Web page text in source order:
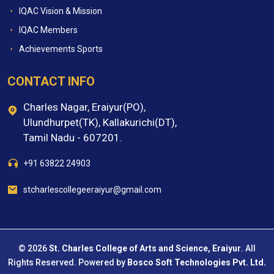
IQAC Vision & Mission
IQAC Members
Achievements Sports
CONTACT INFO
Charles Nagar, Eraiyur(PO),
Ulundhurpet(TK), Kallakurichi(DT),
Tamil Nadu - 607201.
+91 63822 24903
stcharlescollegeeraiyur@gmail.com
© 2026St. Charles College of Arts and Science, Eraiyur. All
Rights Reserved. Powered by Bosco Soft Technologies Pvt. Ltd.